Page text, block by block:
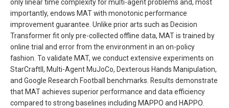
only linear time complexity for multi-agent problems and, most
importantly, endows MAT with monotonic performance
improvement guarantee. Unlike prior arts such as Decision
Transformer fit only pre-collected offline data, MAT is trained by
online trial and error from the environment in an on-policy
fashion. To validate MAT, we conduct extensive experiments on
StarCraftII, Multi-Agent MuJoCo, Dexterous Hands Manipulation,
and Google Research Football benchmarks. Results demonstrate
that MAT achieves superior performance and data efficiency
compared to strong baselines including MAPPO and HAPPO.